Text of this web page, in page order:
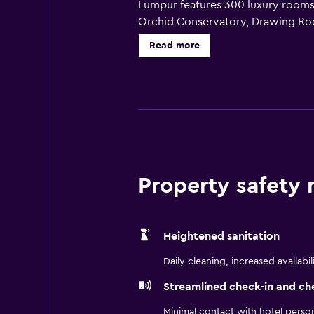
Lumpur features 300 luxury
Orchid Conservatory, Drawing
Restaurant, 13 meeting rooms, a
downtown Kuala Lumpur hotel
Read more
Property safety
Heightened sanitation
Daily cleaning, increased
Streamlined check-in and
Minimal contact with hotel